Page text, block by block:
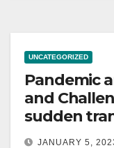
UNCATEGORIZED
Pandemic
and
sudden
Indian
JANUARY 5,